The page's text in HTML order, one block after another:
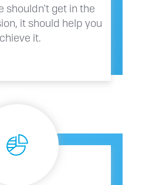
shouldn't get in the
it should help you
it.